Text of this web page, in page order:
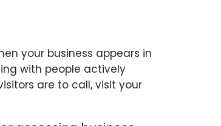
your business appears in
with people actively
are to call, visit your